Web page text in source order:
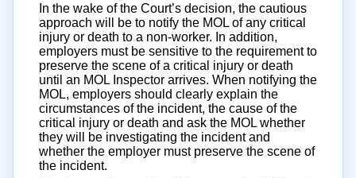
In the wake of the Court’s decision, the cautious
approach will be to notify the MOL of any critical
injury or death to a non-worker. In addition,
employers must be sensitive to the requirement to
preserve the scene of a critical injury or death
until an MOL Inspector arrives. When notifying the
MOL, employers should clearly explain the
circumstances of the incident, the cause of the
critical injury or death and ask the MOL whether
they will be investigating the incident and
whether the employer must preserve the scene of
the incident.